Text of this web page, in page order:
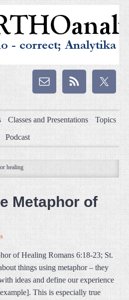
Classes and Presentations Topics
Podcast
healing
Metaphor of
of Healing Romans 6:18-23; St.
things using metaphor – they
ideas and define our experience
This is especially true